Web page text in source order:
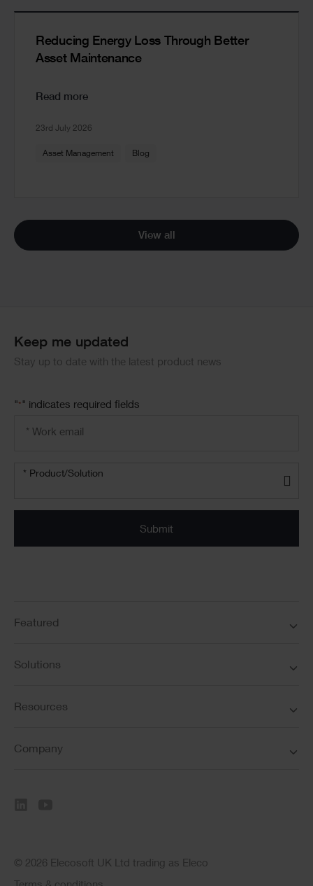
Reducing Energy Loss Through Better
Asset Maintenance
Read more
23rd July 2026
Asset Management Blog
View all
Keep me updated
Stay up to date with the latest product news
"* " indicates required fields
Product/solution
* Product/Solution
Submit
Featured
Solutions
Resources
Company
© 2026 Elecosoft UK Ltd trading as Eleco